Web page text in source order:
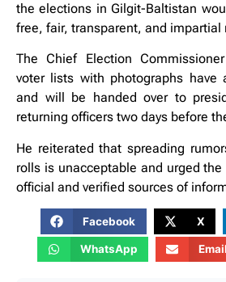
the elections in Gilgit-Baltistan
free, fair, transparent, and impartial
The Chief Election
voter lists with photographs have
and will be handed over to
returning officers two days before
He reiterated that spreading
rolls is unacceptable and urged
official and verified sources of
Facebook X
WhatsApp Email